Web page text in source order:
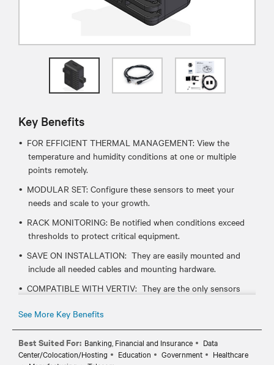
Key Benefits
FOR EFFICIENT THERMAL MANAGEMENT: View the
temperature and humidity conditions at one or multiple
points remotely.
MODULAR SET: Configure these sensors to meet your
needs and scale to your growth.
RACK MONITORING: Be notified when conditions exceed
thresholds to protect critical equipment.
SAVE ON INSTALLATION: They are easily mounted and
include all needed cables and mounting hardware.
COMPATIBLE WITH VERTIV: They are the only sensors
and serial consoles.
See More Key Benefits
Best Suited For: Banking, Financial and Insurance
Data
Center/Colocation/Hosting
Education Government
Healthcare